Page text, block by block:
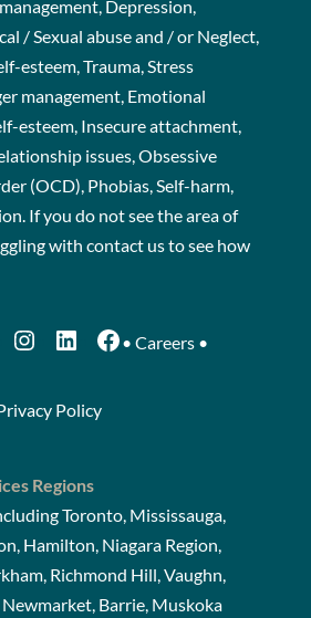
Depression,
/ Sexual abuse and / or Neglect,
esteem, Trauma, Stress
management, Emotional
esteem, Insecure attachment,
issues, Obsessive
(OCD), Phobias, Self-harm,
If you do not see the area of
with contact usto see how
Instagram
LinkedIn
Facebook
• Careers•
Policy
Regions
Toronto, Mississauga,
Hamilton, Niagara Region,
Richmond Hill, Vaughn,
Barrie, Muskoka